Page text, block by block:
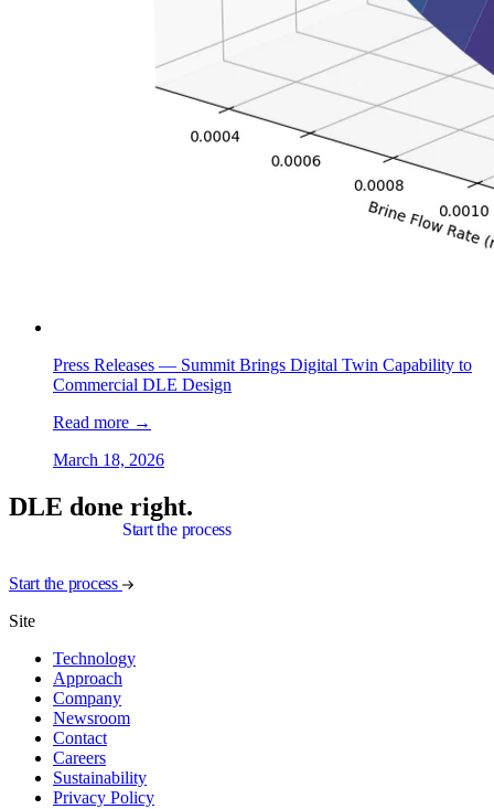
Press Releases — Summit Brings Digital Twin Capability to
Commercial DLE Design
Read more →
March 18, 2026
DLE done right.
Start the process
Start the process
Site
Technology
Approach
Company
Newsroom
Contact
Careers
Sustainability
Privacy Policy